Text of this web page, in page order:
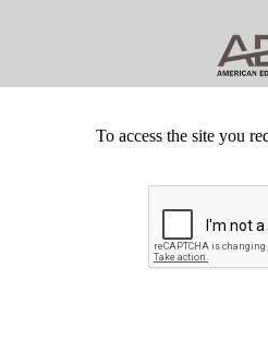
To access the site you